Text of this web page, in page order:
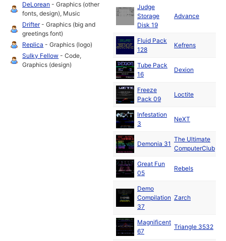
DeLorean - Graphics (other
fonts, design), Music
Drifter- Graphics (big and
greetings font)
Replica - Graphics (logo)
Sulky Fellow - Code,
Graphics (design)
Judge
Storage
Disk 19
Advance
Fluid Pack
128
Kefrens
Tube Pack
16
Dexion
Freeze
Pack 09
Loctite
Infestation
3
NeXT
Demonia 31
The Ultimate
ComputerClub
Great Fun
05
Rebels
Demo
Compilation
37
Zarch
Magnificent
67
Triangle 3532